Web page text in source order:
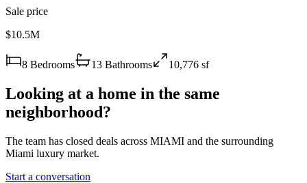
Sale price
$10.5M
8 Bedrooms 13 Bathrooms 10,776 sf
Looking at a home in the same
neighborhood?
The team has closed deals across MIAMI and the surrounding
Miami luxury market.
Start a conversation